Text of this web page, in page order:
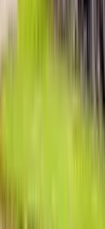
team will
handpicked